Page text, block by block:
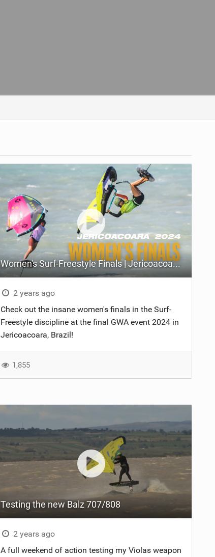
Women's Surf-Freestyle Finals | Jericoacoara 2024
2 years ago
Check out the insane women's finals in the Surf-
Freestyle discipline at the final GWA event 2024 in
Jericoacoara, Brazil!
1,855
Testing the new Balz 707/808
2 years ago
A full weekend of action testing my Violas weapon